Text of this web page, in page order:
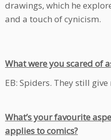
drawings, which he
and a touch of cynicism.
What were you scared of
EB: Spiders. They still give
What’s your favourite
applies to comics?